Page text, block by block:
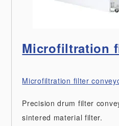
Microfiltration
Microfiltration filter
Precision drum filter
sintered material filter.